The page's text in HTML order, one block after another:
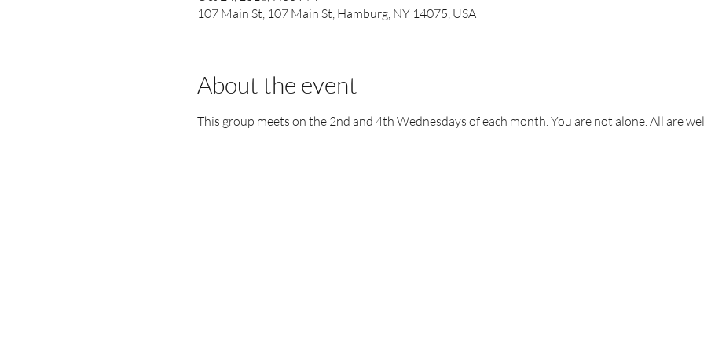
107 Main St, 107 Main St, Hamburg, NY 14075, USA
About the event
This group meets on the 2nd and 4th Wednesdays of each month. You are not alone. All are